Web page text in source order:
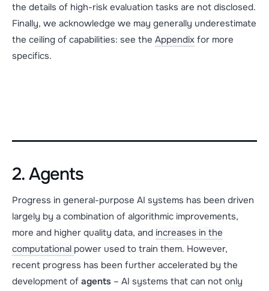
the details of high-risk evaluation tasks are not disclosed.
Finally, we acknowledge we may generally underestimate
the ceiling of capabilities: see the Appendix for more
specifics.
2. Agents
Progress in general-purpose AI systems has been driven
largely by a combination of algorithmic improvements,
more and higher quality data, and increases in the
computational power used to train them. However,
recent progress has been further accelerated by the
development of agents – AI systems that can not only